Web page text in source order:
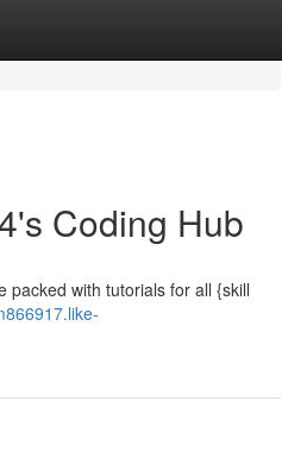
Coding Hub
packed with tutorials for all {skill